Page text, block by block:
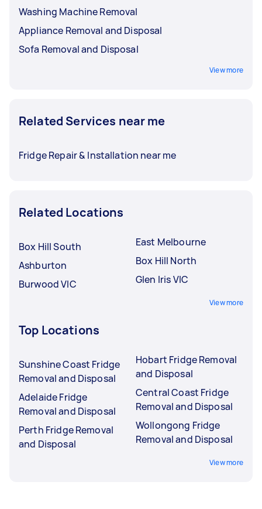
Washing Machine Removal
Appliance Removal and Disposal
Sofa Removal and Disposal
View more
Related Services near me
Fridge Repair & Installation near me
Related Locations
Box Hill South
Ashburton
Burwood VIC
East Melbourne
Box Hill North
Glen Iris VIC
View more
Top Locations
Sunshine Coast Fridge
Removal and Disposal
Adelaide Fridge
Removal and Disposal
Perth Fridge Removal
and Disposal
Hobart Fridge Removal
and Disposal
Central Coast Fridge
Removal and Disposal
Wollongong Fridge
Removal and Disposal
View more